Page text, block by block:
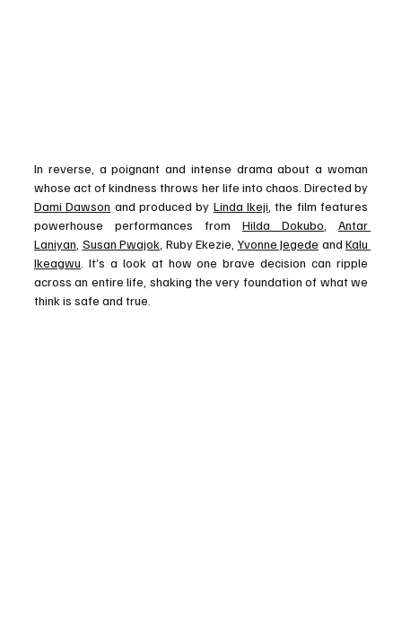
In reverse, a poignant and intense drama about a woman
Dami Dawson and produced by Linda Ikeji , the film features
powerhouse performances from Hilda Dokubo
Antar
Laniyan Susan Pwajok , Ruby Ekezie, Yvonne Jegede and Kalu
Ikeagwu . It’s a look at how one brave decision can ripple
across an entire life, shaking the very foundation of what we
think is safe and true.